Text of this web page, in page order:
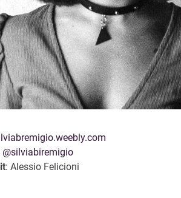
@silviabiremigio
: Alessio Felicioni